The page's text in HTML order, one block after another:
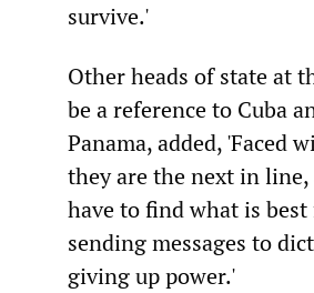
survive.'
Other heads of state at
be a reference to Cuba
Panama, added, 'Faced
they are the next in line,
have to find what is
sending messages to
giving up power.'